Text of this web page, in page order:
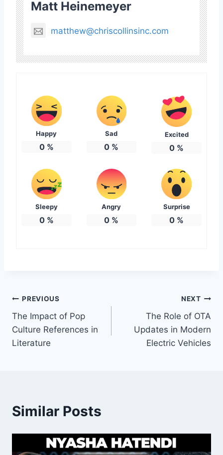
Matt Heinemeyer
matthew@chriscollinsinc.com
Happy
0%
Sad
0 %
Excited
0 %
Sleepy
0%
Angry
0 %
Surprise
0 %
Post
navigation
PREVIOUS
The Impact of Pop
Culture References in
Literature
NEXT
The Role of OTA
Updates in Modern
Electric Vehicles
Similar Posts